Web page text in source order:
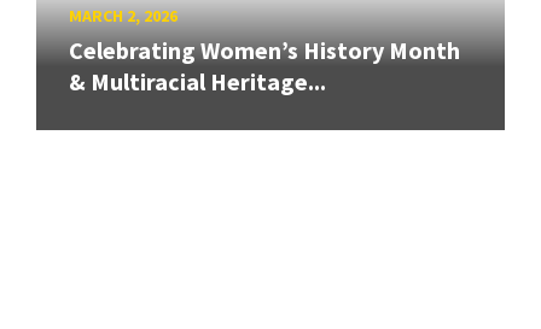
MARCH 2, 2026
Celebrating Women’s History Month
& Multiracial Heritage...